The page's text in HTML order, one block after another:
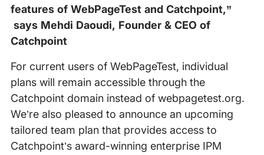
features of WebPageTest and Catchpoint,”
says Mehdi Daoudi, Founder & CEO of
Catchpoint
For current users of WebPageTest, individual
plans will remain accessible through the
Catchpoint domain instead of webpagetest.org.
We’re also pleased to announce an upcoming
tailored team plan that provides access to
Catchpoint’s award-winning enterprise IPM